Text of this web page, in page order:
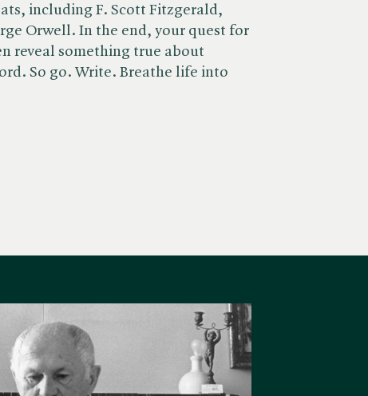
including F. Scott Fitzgerald,
Orwell. In the end, your quest for
reveal something true about
So go. Write. Breathe life into